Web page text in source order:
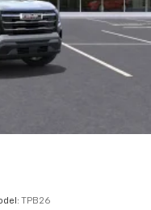
TPB26